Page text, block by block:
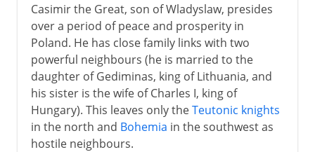
Casimir the Great, son of Wladyslaw, presides
over a period of peace and prosperity in
Poland. He has close family links with two
powerful neighbours (he is married to the
daughter of Gediminas, king of Lithuania, and
his sister is the wife of Charles I, king of
Hungary). This leaves only theTeutonic knights
in the north and Bohemia in the southwest as
hostile neighbours.